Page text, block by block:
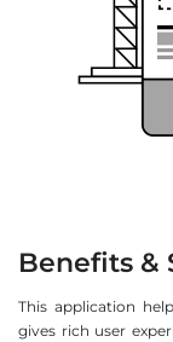
Benefits &
This application
gives rich user